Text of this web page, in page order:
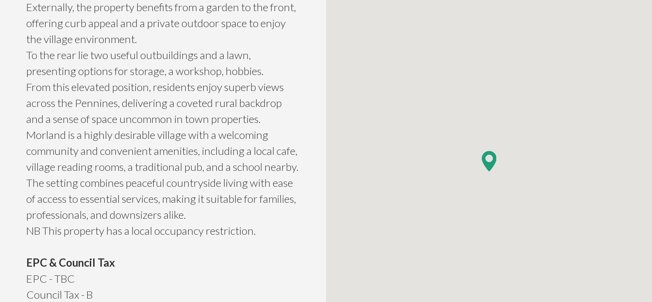
Externally, the property benefits from a garden to the front,
offering curb appeal and a private outdoor space to enjoy
the village environment.
To the rear lie two useful outbuildings and a lawn,
presenting options for storage, a workshop, hobbies.
From this elevated position, residents enjoy superb views
across the Pennines, delivering a coveted rural backdrop
and a sense of space uncommon in town properties.
Morland is a highly desirable village with a welcoming
community and convenient amenities, including a local cafe,
village reading rooms, a traditional pub, and a school nearby.
The setting combines peaceful countryside living with ease
of access to essential services, making it suitable for families,
professionals, and downsizers alike.
NB This property has a local occupancy restriction.
EPC & Council Tax
EPC - TBC
Council Tax - B